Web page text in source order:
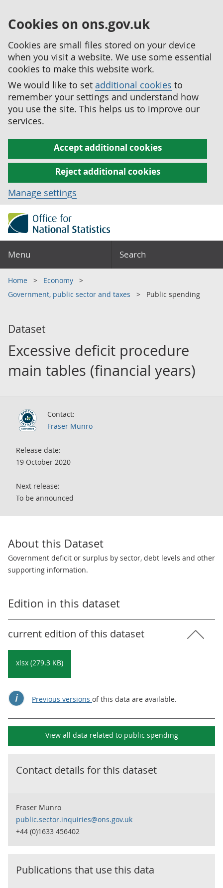
Cookies on ons.gov.uk
Cookies are small files stored on your device
when you visit a website. We use some essential
cookies to make this website work.
We would like to set additional cookies to
remember your settings and understand how
you use the site. This helps us to improve our
services.
Accept additional cookies
Reject additional cookies
Manage settings
Menu Search
Home
Economy
Government, public sector and taxes
Public spending
Dataset
Excessive deficit procedure
main tables (financial years)
Contact:
Fraser Munro
Release date:
19 October 2020
Next release:
To be announced
About this Dataset
Government deficit or surplus by sector, debt levels and other
supporting information.
Edition in this dataset
current edition of this dataset
xlsx (279.3 KB)
Previous versions of this data are available.
View all data related to public spending
Contact details for this dataset
Fraser Munro
public.sector.inquiries@ons.gov.uk
+44 (0)1633 456402
Publications that use this data